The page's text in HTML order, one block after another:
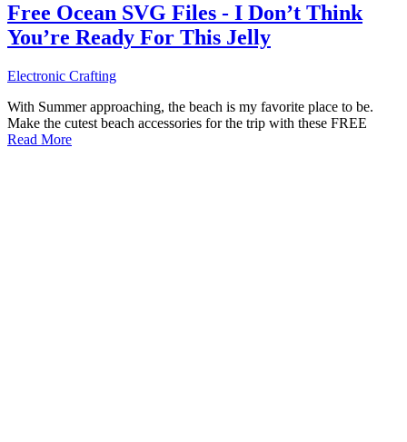
Free Ocean SVG Files - I Don’t Think
You’re Ready For This Jelly
Electronic Crafting
With Summer approaching, the beach is my favorite place to be.
Make the cutest beach accessories for the trip with these FREE
Read More